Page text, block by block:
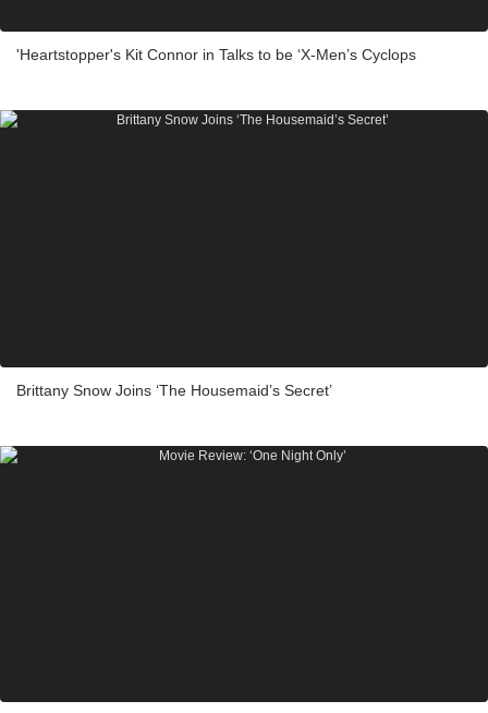
'Heartstopper's Kit Connor in Talks to be ‘X-Men’s Cyclops
Brittany Snow Joins ‘The Housemaid’s Secret’